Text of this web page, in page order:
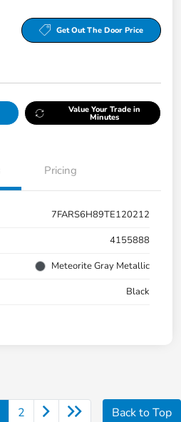
Get Out The Door Price
Value Your Trade in
Minutes
Pricing
7FARS6H89TE120212
4155888
Meteorite Gray Metallic
Black
2 Back to Top